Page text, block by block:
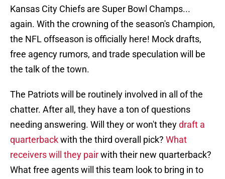
Kansas City Chiefs are Super Bowl Champs...
again. With the crowning of the season's Champion,
the NFL offseason is officially here! Mock drafts,
free agency rumors, and trade speculation will be
the talk of the town.
The Patriots will be routinely involved in all of the
chatter. After all, they have a ton of questions
needing answering. Will they or won't theydraft a
quarterbackwith the third overall pick? What
receivers will they pairwith their new quarterback?
What free agents will this team look to bring in to